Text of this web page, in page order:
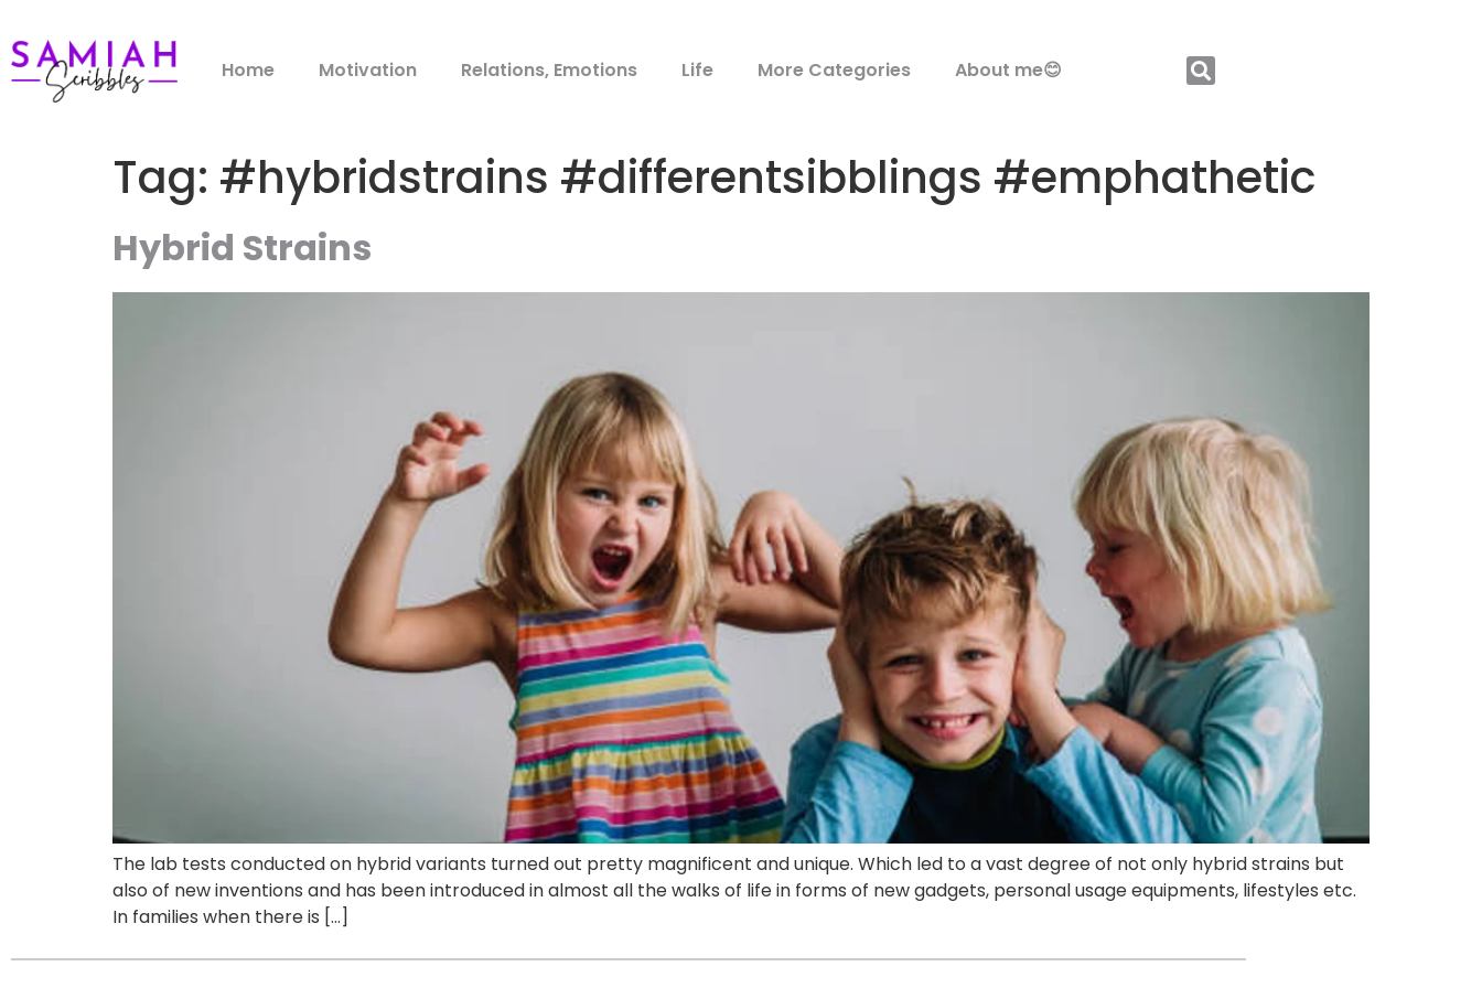
Home Motivation Relations, Emotions Life More Categories About me😊
Tag: #hybridstrains #differentsibblings #emphathetic
Hybrid Strains
The lab tests conducted on hybrid variants turned out pretty magnificent and unique. Which led to a vast degree of not only hybrid strains but
also of new inventions and has been introduced in almost all the walks of life in forms of new gadgets, personal usage equipments, lifestyles etc.
In families when there is […]